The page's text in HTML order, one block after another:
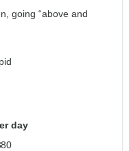
going “above and
day